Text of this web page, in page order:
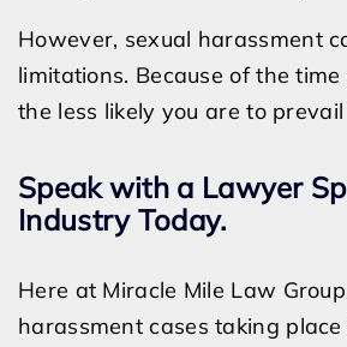
However, sexual harassment
limitations. Because of the
the less likely you are to
Speak with a Lawyer
Industry Today.
Here at Miracle Mile Law
harassment cases taking